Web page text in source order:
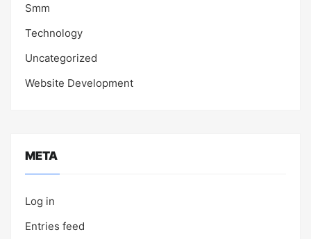
Smm
Technology
Uncategorized
Website Development
META
Log in
Entries feed